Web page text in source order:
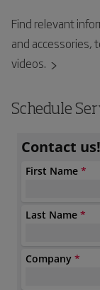
Find relevant
and accessories,
videos.
Schedule